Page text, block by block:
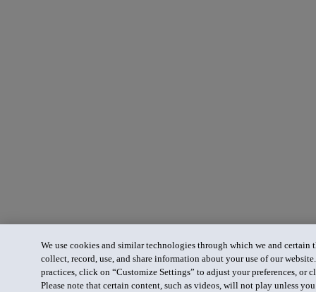
We use cookies and similar technologies through which we and certain
collect, record, use, and share information about your use of our
practices, click on “Customize Settings” to adjust your preferences, or
Please note that certain content, such as videos, will not play unless